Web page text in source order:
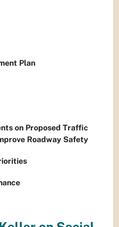
Plan
on Proposed Traffic
Roadway Safety